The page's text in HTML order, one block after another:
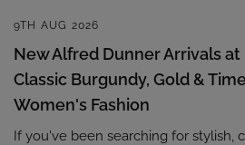
9TH AUG 2026
New Alfred Dunner Arrivals at
Classic Burgundy, Gold &
Women's Fashion
If you've been searching for stylish,